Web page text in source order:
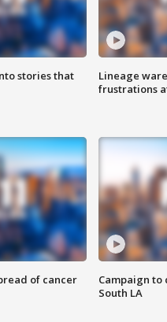
stories that
Lineage
frustrations
of cancer
Campaign to
South LA